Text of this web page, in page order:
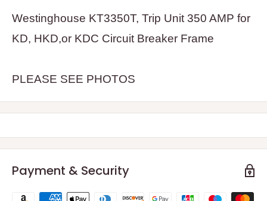
Westinghouse KT3350T, Trip Unit 350 AMP for
KD, HKD,or KDC Circuit Breaker Frame
PLEASE SEE PHOTOS
Payment & Security